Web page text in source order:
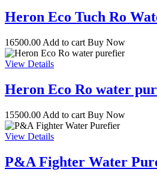
Heron Eco Tuch Ro
16500.00 Add to cart Buy Now
View Details
Heron Eco Ro water
15500.00 Add to cart Buy Now
View Details
P&A Fighter Water